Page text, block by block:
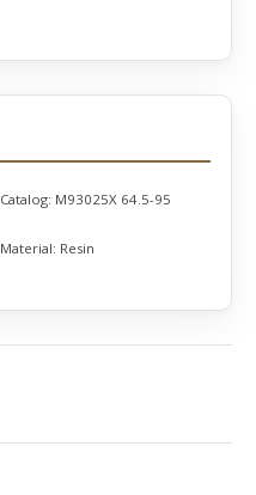
Catalog: M93025X 64.5-95
Material: Resin